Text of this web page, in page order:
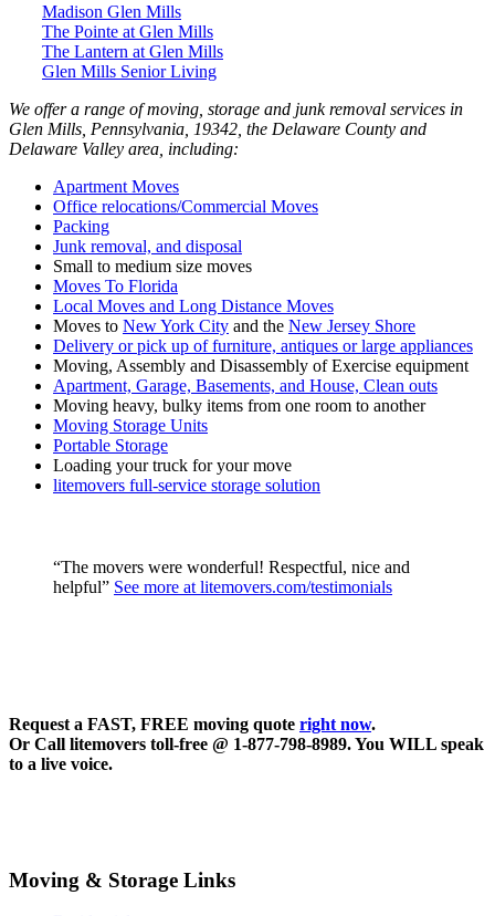
Madison Glen Mills
The Pointe at Glen Mills
The Lantern at Glen Mills
Glen Mills Senior Living
We offer a range of moving, storage and junk removal services in
Glen Mills, Pennsylvania, 19342, the Delaware County and
Delaware Valley area, including:
Apartment Moves
Office relocations/Commercial Moves
Packing
Junk removal, and disposal
Small to medium size moves
Moves To Florida
Local Moves and Long Distance Moves
Moves to New York City and the New Jersey Shore
Delivery or pick up of furniture, antiques or large appliances
Moving, Assembly and Disassembly of Exercise equipment
Apartment, Garage, Basements, and House, Clean outs
Moving heavy, bulky items from one room to another
Moving Storage Units
Portable Storage
Loading your truck for your move
litemovers full-service storage solution
“The movers were wonderful! Respectful, nice and
helpful” See more at litemovers.com/testimonials
Request a FAST, FREE moving quote right now.
Or Call litemovers toll-free @ 1-877-798-8989. You WILL speak
to a live voice.
Moving & Storage Links